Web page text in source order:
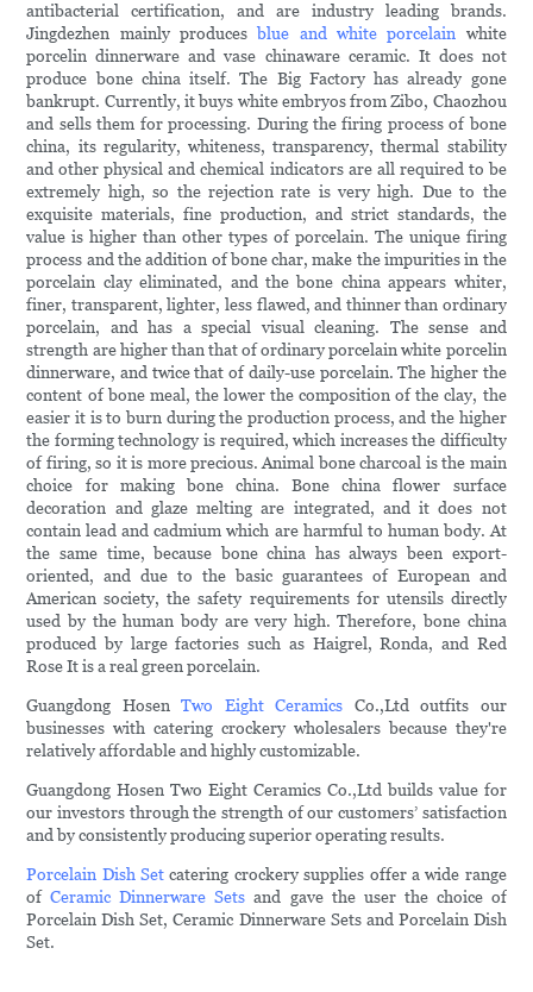
antibacterial certification, and are industry leading brands.
Jingdezhen mainly producesblue and white porcelain white
porcelin dinnerware and vase chinaware ceramic. It does not
produce bone china itself. The Big Factory has already gone
bankrupt. Currently, it buys white embryos from Zibo, Chaozhou
and sells them for processing. During the firing process of bone
china, its regularity, whiteness, transparency, thermal stability
and other physical and chemical indicators are all required to be
extremely high, so the rejection rate is very high. Due to the
exquisite materials, fine production, and strict standards, the
value is higher than other types of porcelain. The unique firing
process and the addition of bone char, make the impurities in the
porcelain clay eliminated, and the bone china appears whiter,
finer, transparent, lighter, less flawed, and thinner than ordinary
porcelain, and has a special visual cleaning. The sense and
strength are higher than that of ordinary porcelain white porcelin
dinnerware, and twice that of daily-use porcelain. The higher the
content of bone meal, the lower the composition of the clay, the
easier it is to burn during the production process, and the higher
the forming technology is required, which increases the difficulty
of firing, so it is more precious. Animal bone charcoal is the main
choice for making bone china. Bone china flower surface
decoration and glaze melting are integrated, and it does not
contain lead and cadmium which are harmful to human body. At
the same time, because bone china has always been export-
oriented, and due to the basic guarantees of European and
American society, the safety requirements for utensils directly
used by the human body are very high. Therefore, bone china
produced by large factories such as Haigrel, Ronda, and Red
Rose It is a real green porcelain.
Guangdong HosenTwo Eight Ceramics Co.,Ltd outfits our
businesses with catering crockery wholesalers because they're
relatively affordable and highly customizable.
Guangdong Hosen Two Eight Ceramics Co.,Ltd builds value for
our investors through the strength of our customers’ satisfaction
and by consistently producing superior operating results.
Porcelain Dish Set catering crockery supplies offer a wide range
ofCeramic Dinnerware Sets and gave the user the choice of
Porcelain Dish Set, Ceramic Dinnerware Sets and Porcelain Dish
Set.